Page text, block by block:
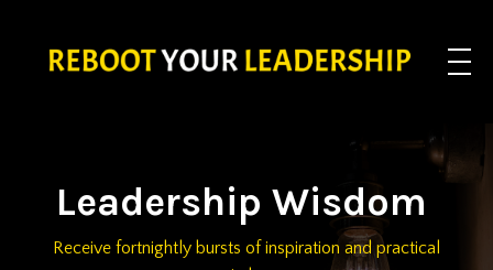
Leadership Wisdom
Receive fortnightly bursts of inspiration and practical